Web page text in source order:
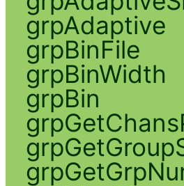
grpAdaptive
grpBinFile
grpBinWidth
grpBin